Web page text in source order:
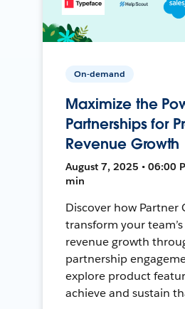
On-demand
Maximize the
Partnerships for
Revenue Growth
August 7, 2025 • 06:00
min
Discover how Partner
transform your
revenue growth
partnership
explore product
achieve and sustain